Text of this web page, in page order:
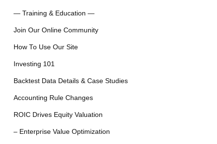
— Training & Education —
Join Our Online Community
How To Use Our Site
Investing 101
Backtest Data Details & Case Studies
Accounting Rule Changes
ROIC Drives Equity Valuation
– Enterprise Value Optimization